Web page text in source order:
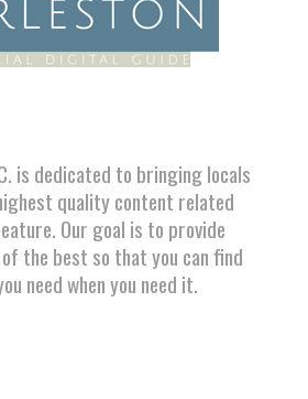
is dedicated to bringing locals
quality content related
Our goal is to provide
the best so that you can find
need when you need it.